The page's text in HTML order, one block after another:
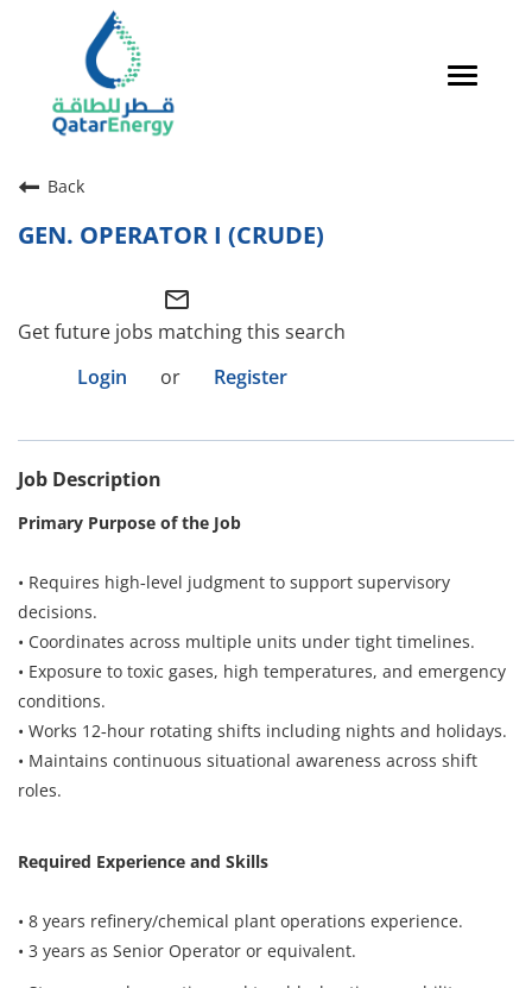
Toggle
Why QatarEnergy?
Life in Qatar
Why QatarEnergy?
Life in Qatar
Register
Login
Back
GEN. OPERATOR I (CRUDE)
mail_outline
Get future jobs matching this search
Login
or Register
Job Description
Primary Purpose of the Job
• Requires high‑level judgment to support supervisory
decisions.
• Coordinates across multiple units under tight timelines.
• Exposure to toxic gases, high temperatures, and emergency
conditions.
• Works 12‑hour rotating shifts including nights and holidays.
• Maintains continuous situational awareness across shift
roles.
Required Experience and Skills
• 8 years refinery/chemical plant operations experience.
• 3 years as Senior Operator or equivalent.